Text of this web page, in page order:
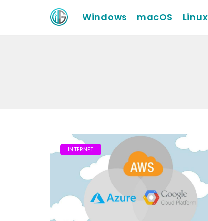
Windows macOS Linux
INTERNET